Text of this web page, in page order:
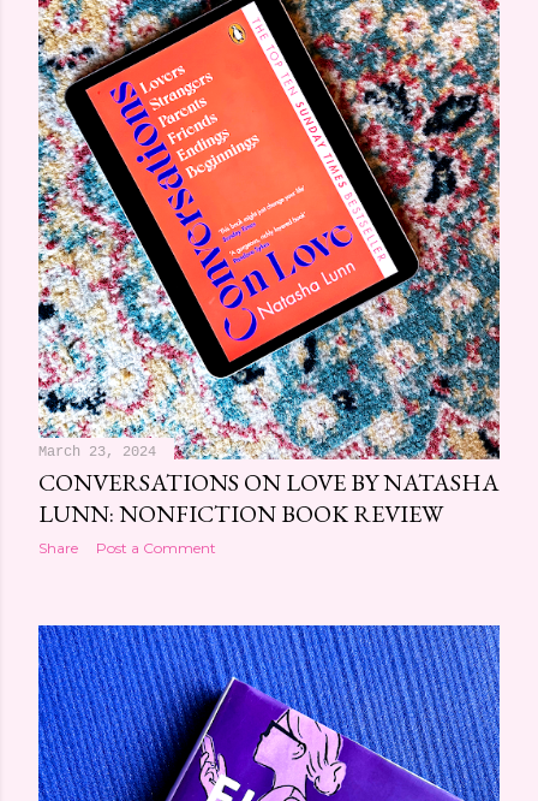
March 23, 2024
CONVERSATIONS ON LOVE BY NATASHA
LUNN: NONFICTION BOOK REVIEW
Share Post a Comment